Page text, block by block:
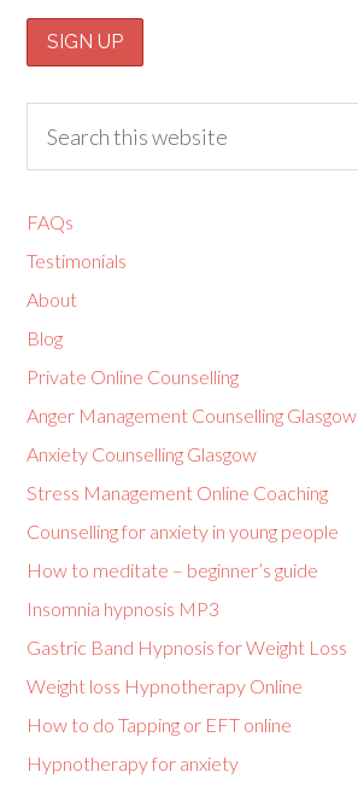
FAQs
Testimonials
About
Blog
Private Online Counselling
Anger Management Counselling Glasgow
Anxiety Counselling Glasgow
Stress Management Online Coaching
Counselling for anxiety in young people
How to meditate – beginner’s guide
Insomnia hypnosis MP3
Gastric Band Hypnosis for Weight Loss
Weight loss Hypnotherapy Online
How to do Tapping or EFT online
Hypnotherapy for anxiety